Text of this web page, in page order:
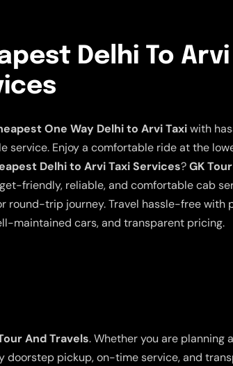
Delhi To Arvi
One Way Delhi to Arvi Taxiwith
service. Enjoy a comfortable ride at the
Delhi to Arvi Taxi Services?GK
friendly, reliable, and comfortable cab
round-trip journey. Travel hassle-free with
maintained cars, and transparent pricing.
And Travels. Whether you are planning
doorstep pickup, on-time service, and